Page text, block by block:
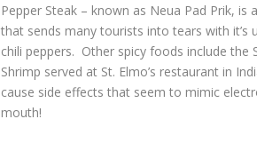
Pepper Steak – known as Neua Pad Prik, is
that sends many tourists into tears with it’s
chili peppers. Other spicy foods include the
Shrimp served at St. Elmo’s restaurant in
cause side effects that seem to mimic
mouth!